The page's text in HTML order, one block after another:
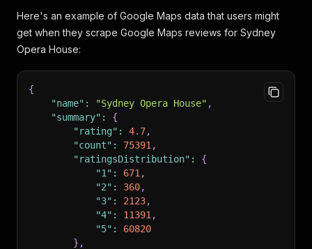
Here's an example of Google Maps data that users might
get when they scrape Google Maps reviews for Sydney
Opera House:
{
"name" : "Sydney Opera House" ,
"summary" :
{
"rating" : 4.7,
"count" : 75391 ,
"ratingsDistribution" :
{
"1" : 671 ,
"2" : 360,
"3" : 2123,
"4" : 11391 ,
"5" :
60820
} ,